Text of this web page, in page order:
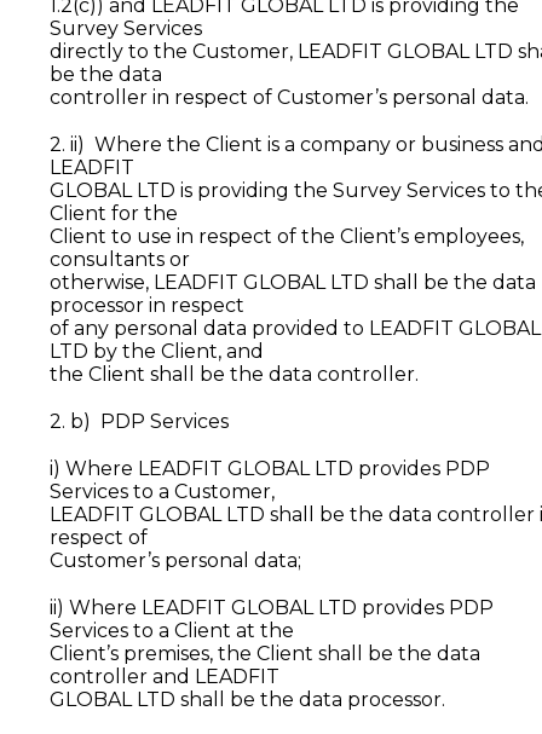
1.2(c)) and LEADFIT GLOBAL LTD is providing the
Survey Services
directly to the Customer, LEADFIT GLOBAL LTD
be the data
controller in respect of Customer’s personal data.
2. ii) Where the Client is a company or business
LEADFIT
GLOBAL LTD is providing the Survey Services to
Client for the
Client to use in respect of the Client’s employees,
consultants or
otherwise, LEADFIT GLOBAL LTD shall be the data
processor in respect
of any personal data provided to LEADFIT GLOBAL
LTD by the Client, and
the Client shall be the data controller.
2. b) PDP Services
i) Where LEADFIT GLOBAL LTD provides PDP
Services to a Customer,
LEADFIT GLOBAL LTD shall be the data controller
respect of
Customer’s personal data;
ii) Where LEADFIT GLOBAL LTD provides PDP
Services to a Client at the
Client’s premises, the Client shall be the data
controller and LEADFIT
GLOBAL LTD shall be the data processor.